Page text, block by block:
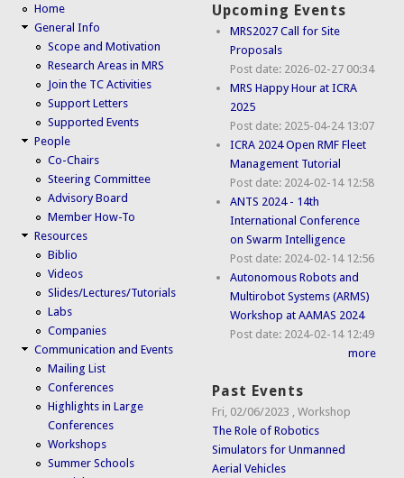
Home
General Info
Scope and Motivation
Research Areas in MRS
Join the TC Activities
Support Letters
Supported Events
People
Co-Chairs
Steering Committee
Advisory Board
Member How-To
Resources
Biblio
Videos
Slides/Lectures/Tutorials
Labs
Companies
Communication and Events
Mailing List
Conferences
Highlights in Large
Conferences
Workshops
Summer Schools
Upcoming Events
MRS2027 Call for Site
Proposals
Post date: 2026-02-27 00:34
MRS Happy Hour at ICRA
2025
Post date: 2025-04-24 13:07
ICRA 2024 Open RMF Fleet
Management Tutorial
Post date: 2024-02-14 12:58
ANTS 2024 - 14th
International Conference
on Swarm Intelligence
Post date: 2024-02-14 12:56
Autonomous Robots and
Multirobot Systems (ARMS)
Workshop at AAMAS 2024
Post date: 2024-02-14 12:49
more
Past Events
Fri, 02/06/2023 ,Workshop
The Role of Robotics
Simulators for Unmanned
Aerial Vehicles